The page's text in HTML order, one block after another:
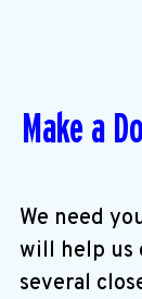
Make a
We need
will help us
several